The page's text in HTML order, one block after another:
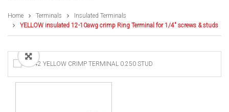
i
g
a
i
o
Home Terminals
Insulated Terminals
YELLOW insulated 12-10awg crimp Ring Terminal for 1/4″ screws & studs